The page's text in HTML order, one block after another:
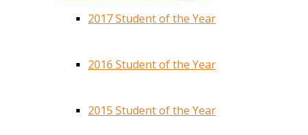
2017 Student of the Year
2016 Student of the Year
2015 Student of the Year